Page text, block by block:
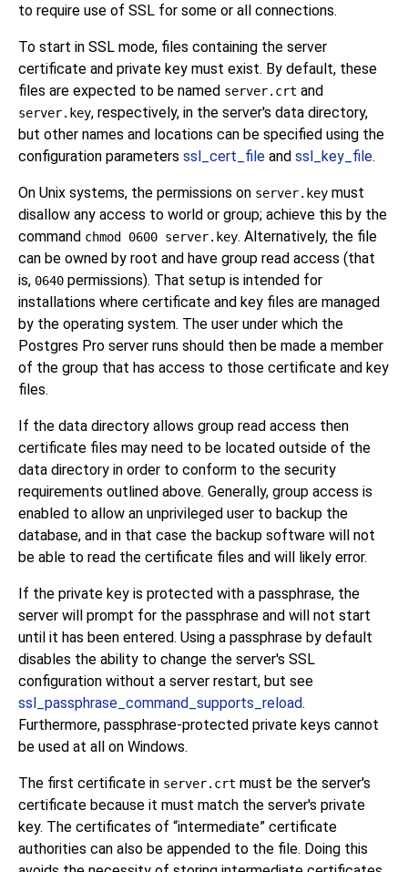
to require use of SSL for some or all connections.
To start in SSL mode, files containing the server
certificate and private key must exist. By default, these
files are expected to be named server.crt and
server.key, respectively, in the server's data directory,
but other names and locations can be specified using the
configuration parameters ssl_cert_file and ssl_key_file.
On Unix systems, the permissions on server.key must
disallow any access to world or group; achieve this by the
command chmod 0600 server.key. Alternatively, the file
can be owned by root and have group read access (that
is, 0640 permissions). That setup is intended for
installations where certificate and key files are managed
by the operating system. The user under which the
Postgres Pro server runs should then be made a member
of the group that has access to those certificate and key
files.
If the data directory allows group read access then
certificate files may need to be located outside of the
data directory in order to conform to the security
requirements outlined above. Generally, group access is
enabled to allow an unprivileged user to backup the
database, and in that case the backup software will not
be able to read the certificate files and will likely error.
If the private key is protected with a passphrase, the
server will prompt for the passphrase and will not start
until it has been entered. Using a passphrase by default
disables the ability to change the server's SSL
configuration without a server restart, but see
ssl_passphrase_command_supports_reload.
Furthermore, passphrase-protected private keys cannot
be used at all on Windows.
The first certificate in server.crt must be the server's
certificate because it must match the server's private
key. The certificates of “intermediate” certificate
authorities can also be appended to the file. Doing this